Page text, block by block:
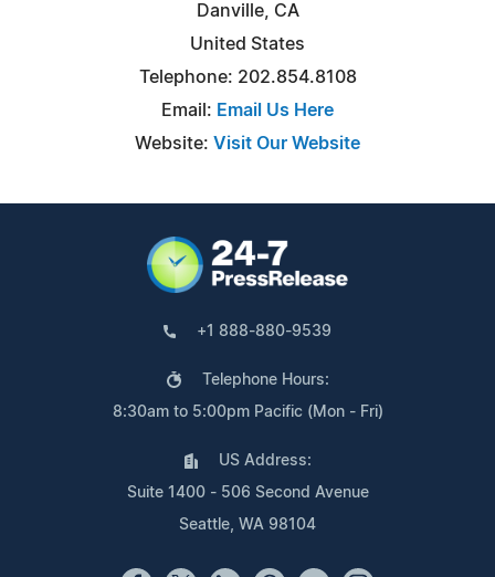
Danville, CA
United States
Telephone: 202.854.8108
Email: Email Us Here
Website: Visit Our Website
+1 888-880-9539
Telephone Hours:
8:30am to 5:00pm Pacific (Mon - Fri)
US Address:
Suite 1400 - 506 Second Avenue
Seattle, WA 98104